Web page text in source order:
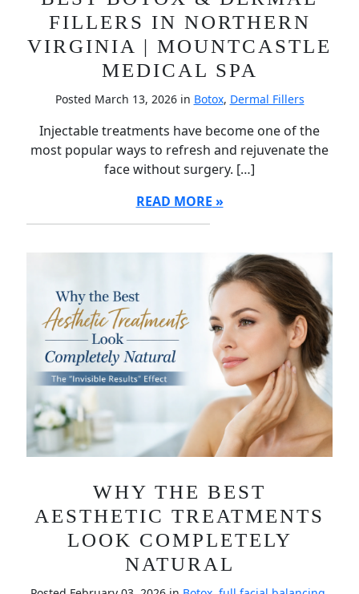
FILLERS IN NORTHERN
VIRGINIA | MOUNTCASTLE
MEDICAL SPA
Posted March 13, 2026 in Botox, Dermal Fillers
Injectable treatments have become one of the
most popular ways to refresh and rejuvenate the
face without surgery. […]
READ MORE
WHY THE BEST
AESTHETIC TREATMENTS
LOOK COMPLETELY
NATURAL